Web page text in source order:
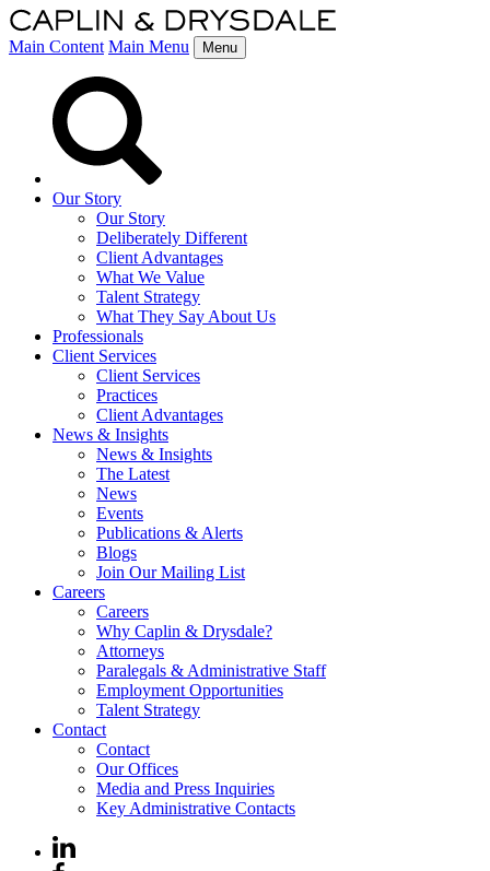
Main Content Main Menu Menu
Our Story
Our Story
Deliberately Different
Client Advantages
What We Value
Talent Strategy
What They Say About Us
Professionals
Client Services
Client Services
Practices
Client Advantages
News & Insights
News & Insights
The Latest
News
Events
Publications & Alerts
Blogs
Join Our Mailing List
Careers
Careers
Why Caplin & Drysdale?
Attorneys
Paralegals & Administrative Staff
Employment Opportunities
Talent Strategy
Contact
Contact
Our Offices
Media and Press Inquiries
Key Administrative Contacts